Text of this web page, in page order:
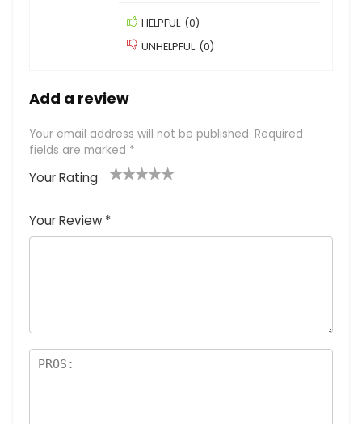
HELPFUL (0)
UNHELPFUL (0)
Add a review
Your email address will not be published. Required
fields are marked *
Your Rating
Your Review *